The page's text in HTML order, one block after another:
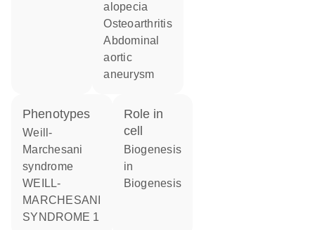
alopecia
osteoarthritis
abdominal
aortic
aneurysm
phenotypes
Weill-
Marchesani
syndrome
WEILL-
MARCHESANI
SYNDROME 1
role in
cell
biogenesis
in
biogenesis